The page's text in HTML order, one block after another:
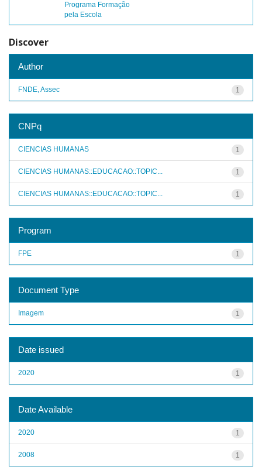
Programa Formação
pela Escola
Discover
Author
1
FNDE, Assec
CNPq
1
CIENCIAS HUMANAS
1
CIENCIAS HUMANAS::EDUCACAO::TOPIC...
1
CIENCIAS HUMANAS::EDUCACAO::TOPIC...
Program
1
FPE
Document Type
1
Imagem
Date issued
1
2020
Date Available
1
2020
1
2008